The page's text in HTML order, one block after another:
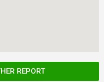
REPORT